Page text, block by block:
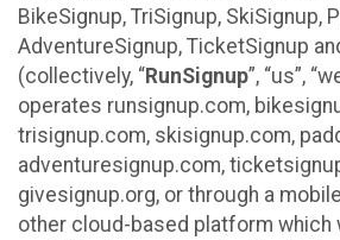
BikeSignup, TriSignup, SkiSignup,
AdventureSignup, TicketSignup
(collectively, “RunSignup”, “us”,
operates runsignup.com,
trisignup.com, skisignup.com,
adventuresignup.com,
givesignup.org, or through a
other cloud-based platform which